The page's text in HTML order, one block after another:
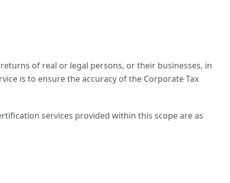
of real or legal persons, or their businesses, in
is to ensure the accuracy of the Corporate Tax
services provided within this scope are as